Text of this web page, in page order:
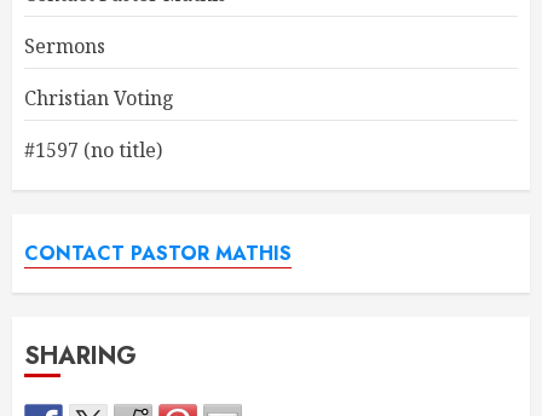
Sermons
Christian Voting
#1597 (no title)
CONTACT PASTOR MATHIS
SHARING